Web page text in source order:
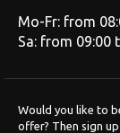
Mo-Fr: from
Sa: from 09:00
Would you like to
offer? Then sign